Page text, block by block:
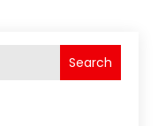
Search